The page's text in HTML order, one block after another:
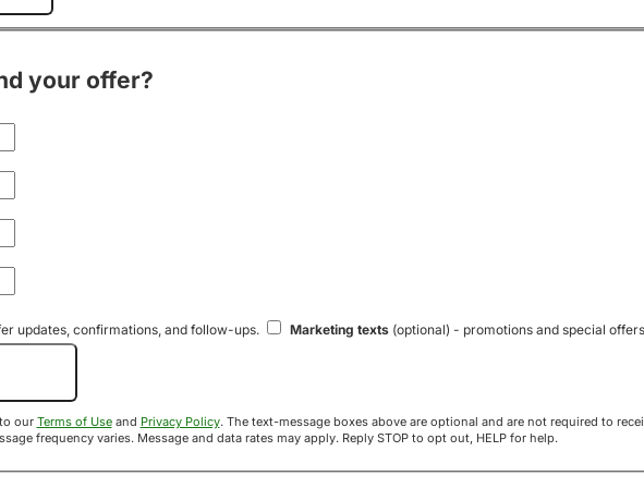
your offer?
updates, confirmations, and follow-ups. Marketing texts(optional) - promotions and special
our Terms of Useand Privacy Policy. The text-message boxes above are optional and are not required to receive your offer. If you opt in, you agree to receive texts from Acre
Land Buyers at the number provided. Message frequency varies. Message and data rates may apply. Reply STOP to opt out, HELP for help.